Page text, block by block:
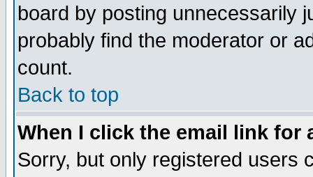
board by posting unnecessarily
probably find the moderator or
count.
Back to top
When I click the email link for
Sorry, but only registered users